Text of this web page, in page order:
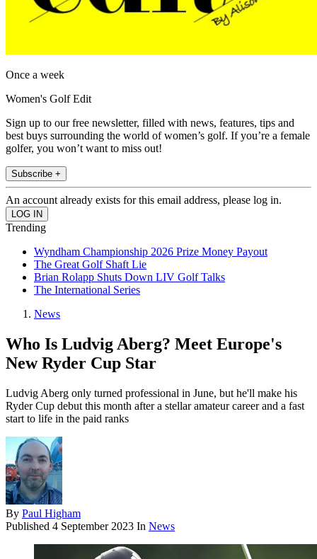
Once a week
Women's Golf Edit
Sign up to our free newsletter, filled with news, features, tips and
best buys surrounding the world of women’s golf. If you’re a female
golfer, you won’t want to miss out!
Subscribe +
An account already exists for this email address, please log in.
Trending
Wyndham Championship 2026 Prize Money Payout
The Great Golf Shaft Lie
Brian Rolapp Shuts Down LIV Golf Talks
The International Series
News
Who Is Ludvig Aberg? Meet Europe's
New Ryder Cup Star
Ludvig Aberg only turned professional in June, but he'll make his
Ryder Cup debut this month after a stellar amateur career and a fast
start to life in the paid ranks
By Paul Higham
Published 4 September 2023 In News